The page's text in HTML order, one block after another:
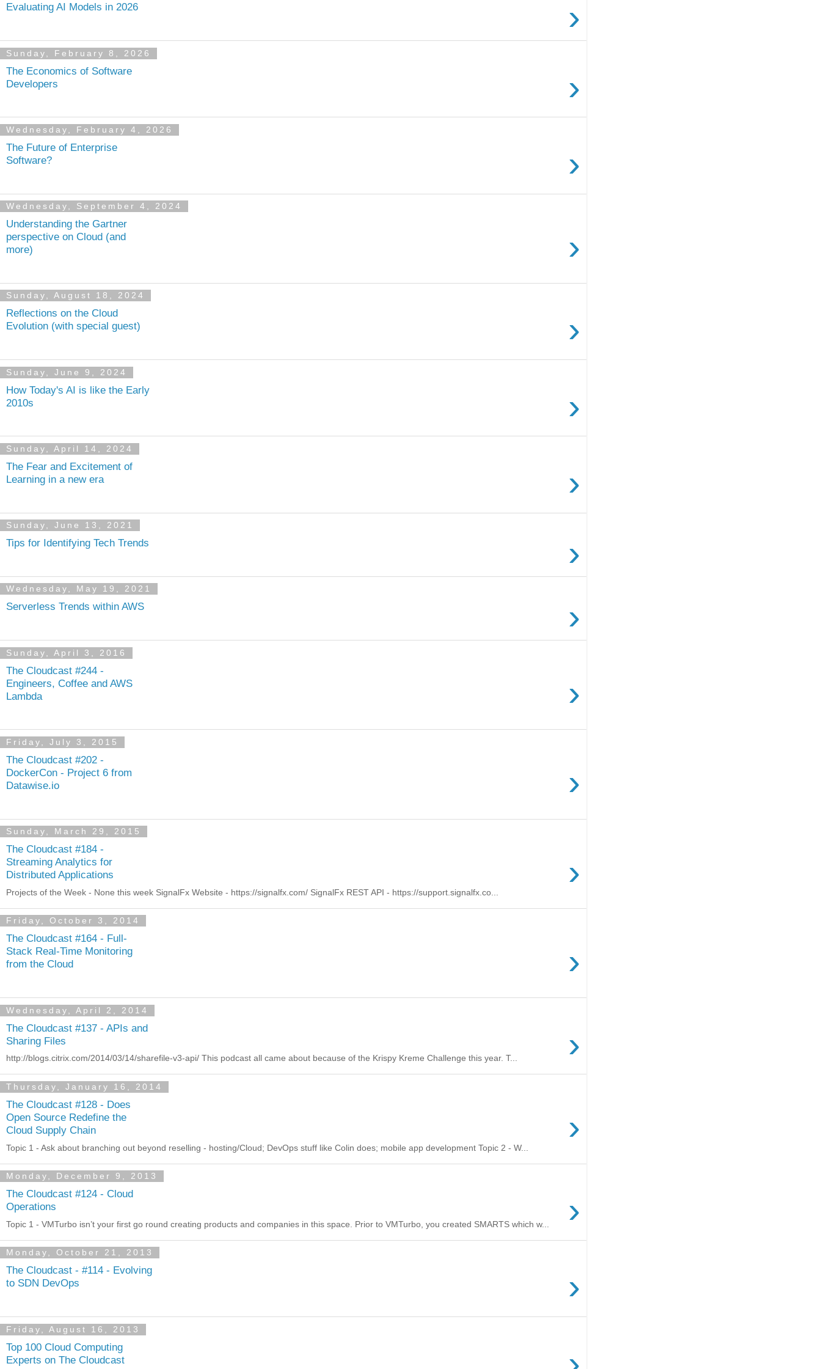
Evaluating AI Models in 2026 ›
Sunday, February 8, 2026
The Economics of Software
Developers
›
Wednesday, February 4, 2026
The Future of Enterprise
Software?
›
Wednesday, September 4, 2024
Understanding the Gartner
perspective on Cloud (and
more)
›
Sunday, August 18, 2024
Reflections on the Cloud
Evolution (with special guest)
›
Sunday, June 9, 2024
How Today's AI is like the Early
2010s
›
Sunday, April 14, 2024
The Fear and Excitement of
Learning in a new era
›
Sunday, June 13, 2021
Tips for Identifying Tech Trends ›
Wednesday, May 19, 2021
Serverless Trends within AWS ›
Sunday, April 3, 2016
The Cloudcast #244 -
Engineers, Coffee and AWS
Lambda
›
Friday, July 3, 2015
The Cloudcast #202 -
DockerCon - Project 6 from
Datawise.io
›
Sunday, March 29, 2015
The Cloudcast #184 -
Streaming Analytics for
Distributed Applications
›
Projects of the Week - None this week SignalFx Website - https://signalfx.com/ SignalFx REST API - https://support.signalfx.co...
Friday, October 3, 2014
The Cloudcast #164 - Full-
Stack Real-Time Monitoring
from the Cloud
›
Wednesday, April 2, 2014
The Cloudcast #137 - APIs and
Sharing Files
›
http://blogs.citrix.com/2014/03/14/sharefile-v3-api/ This podcast all came about because of the Krispy Kreme Challenge this year. T...
Thursday, January 16, 2014
The Cloudcast #128 - Does
Open Source Redefine the
Cloud Supply Chain
›
Topic 1 - Ask about branching out beyond reselling - hosting/Cloud; DevOps stuff like Colin does; mobile app development Topic 2 - W...
Monday, December 9, 2013
The Cloudcast #124 - Cloud
Operations
›
Topic 1 - VMTurbo isn’t your first go round creating products and companies in this space. Prior to VMTurbo, you created SMARTS which w...
Monday, October 21, 2013
The Cloudcast - #114 - Evolving
to SDN DevOps
›
Friday, August 16, 2013
Top 100 Cloud Computing
Experts on The Cloudcast